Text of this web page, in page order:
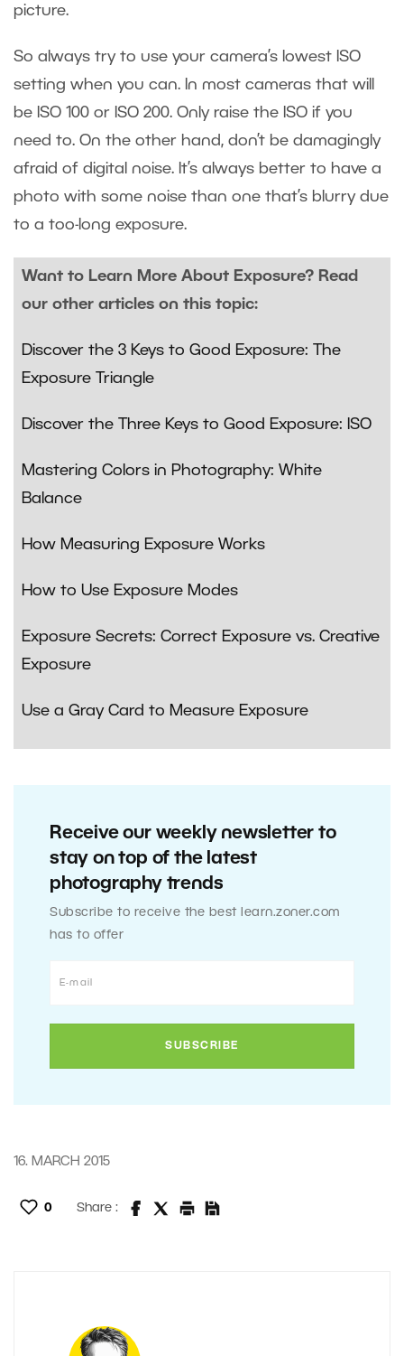
picture.
So always try to use your camera’s lowest ISO
setting when you can. In most cameras that will
be ISO 100 or ISO 200. Only raise the ISO if you
need to. On the other hand, don’t be damagingly
afraid of digital noise. It’s always better to have a
photo with some noise than one that’s blurry due
to a too-long exposure.
Want to Learn More About Exposure? Read
our other articles on this topic:
Discover the 3 Keys to Good Exposure: The
Exposure Triangle
Discover the Three Keys to Good Exposure: ISO
Mastering Colors in Photography: White
Balance
How Measuring Exposure Works
How to Use Exposure Modes
Exposure Secrets: Correct Exposure vs. Creative
Exposure
Use a Gray Card to Measure Exposure
Receive our weekly newsletter to
stay on top of the latest
photography trends
Subscribe to receive the best learn.zoner.com
has to offer
16. MARCH 2015
0 Share :